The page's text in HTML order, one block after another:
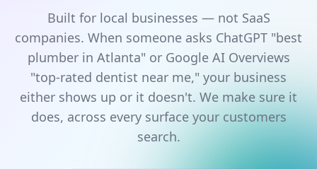
Built for local businesses — not SaaS
companies. When someone asks ChatGPT "best
plumber in Atlanta" or Google AI Overviews
"top-rated dentist near me," your business
either shows up or it doesn't. We make sure it
does, across every surface your customers
search.